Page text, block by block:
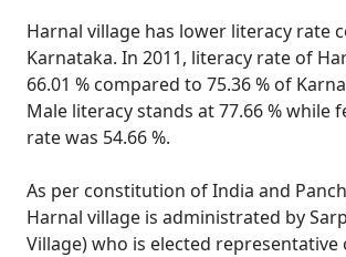
Harnal village has lower literacy rate
Karnataka. In 2011, literacy rate of
66.01 % compared to 75.36 % of
Male literacy stands at 77.66 % while
rate was 54.66 %.
As per constitution of India and
Harnal village is administrated by
Village) who is elected representative